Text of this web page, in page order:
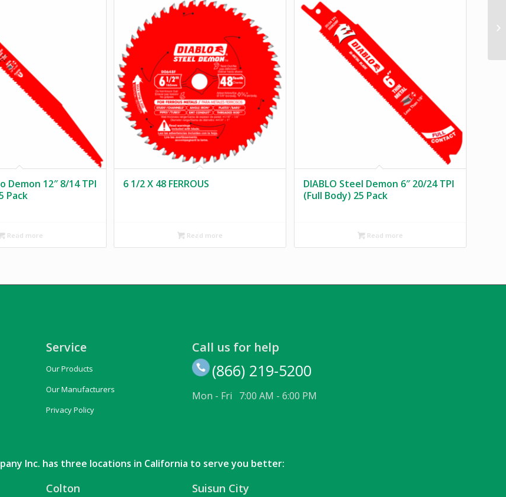
Demon 12″ 8/14 TPI
Pack
Read more
6 1/2 X 48 FERROUS
Read more
DIABLO Steel Demon 6″ 20/24 TPI
(Full Body) 25 Pack
Read more
Service
Our Products
Our Manufacturers
Privacy Policy
Call us for help
(866) 219-5200
Mon - Fri 7:00 AM - 6:00 PM
Inc. has three locations in California to serve you better:
Colton Suisun City